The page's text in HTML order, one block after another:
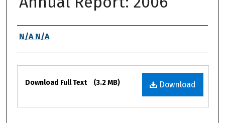
Authors
N/A N/A
Files
Download
Download Full Text (3.2 MB)